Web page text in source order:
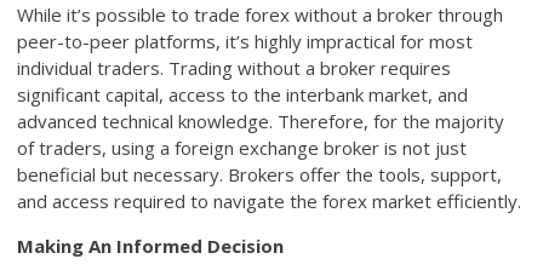
While it’s possible to trade forex without a broker through
peer-to-peer platforms, it’s highly impractical for most
individual traders. Trading without a broker requires
significant capital, access to the interbank market, and
advanced technical knowledge. Therefore, for the majority
of traders, using a foreign exchange broker is not just
beneficial but necessary. Brokers offer the tools, support,
and access required to navigate the forex market efficiently.
Making An Informed Decision